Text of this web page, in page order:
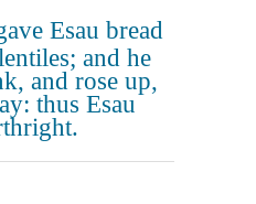
Esau bread
and he
and rose up,
thus Esau